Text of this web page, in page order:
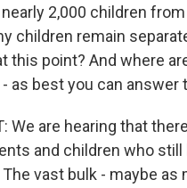
2,000 children
children remain
this point? And where
as best you can answer
We are hearing that
and children who still
vast bulk - maybe as